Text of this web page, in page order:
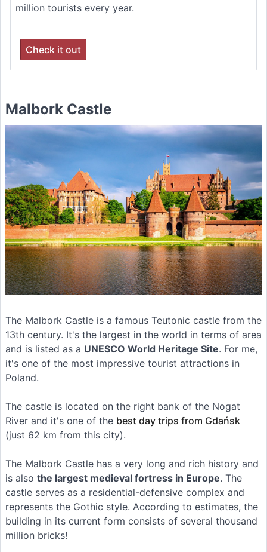
million tourists every year.
Check it out
Malbork Castle
The Malbork Castle is a famous Teutonic castle from the
13th century. It's the largest in the world in terms of area
and is listed as a UNESCO World Heritage Site. For me,
it's one of the most impressive tourist attractions in
Poland.
The castle is located on the right bank of the Nogat
River and it's one of the best day trips from Gdańsk
(just 62 km from this city).
The Malbork Castle has a very long and rich history and
is also the largest medieval fortress in Europe. The
castle serves as a residential-defensive complex and
represents the Gothic style. According to estimates, the
building in its current form consists of several thousand
million bricks!